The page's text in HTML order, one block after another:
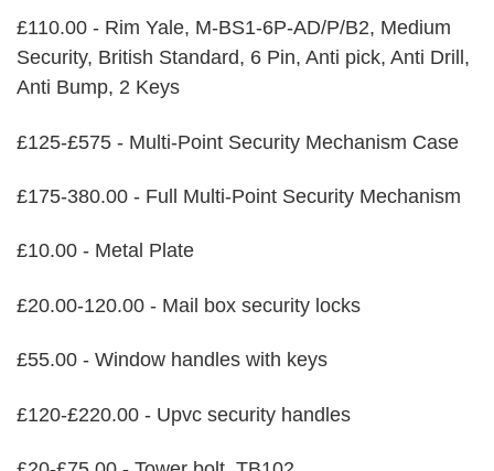
£110.00 - Rim Yale, M-BS1-6P-AD/P/B2, Medium
Security, British Standard, 6 Pin, Anti pick, Anti Drill,
Anti Bump, 2 Keys
£125-£575 - Multi-Point Security Mechanism Case
£175-380.00 - Full Multi-Point Security Mechanism
£10.00 - Metal Plate
£20.00-120.00 - Mail box security locks
£55.00 - Window handles with keys
£120-£220.00 - Upvc security handles